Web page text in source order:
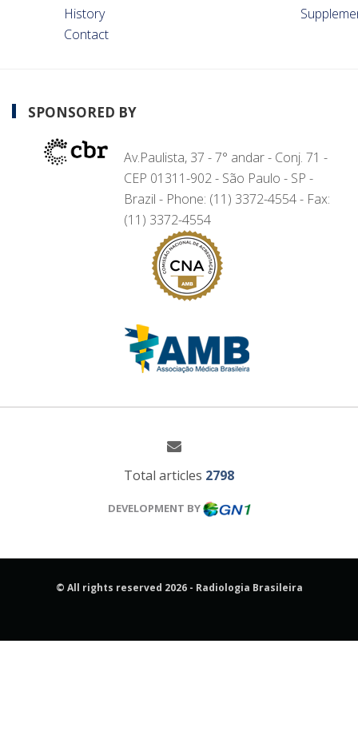
History
Contact
SPONSORED BY
Av.Paulista, 37 - 7° andar - Conj. 71 -
CEP 01311-902 - São Paulo - SP -
Brazil - Phone: (11) 3372-4554 - Fax:
(11) 3372-4554
Total articles 2798
DEVELOPMENT BY
© All rights reserved 2026 - Radiologia Brasileira